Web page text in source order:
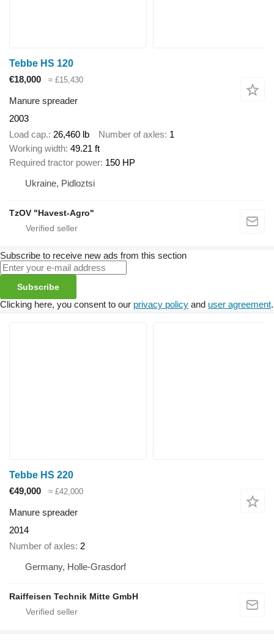
Tebbe HS 120
€18,000
≈ £15,430
Manure spreader
2003
Load cap. 26,460 lb Number of axles 1
Working width 49.21 ft
Required tractor power 150 HP
Ukraine, Pidloztsi
TzOV "Havest-Agro"
Subscribe to receive new ads from this section
Subscribe
Clicking here, you consent to our privacy policy and user agreement.
Tebbe HS 220
€49,000
≈ £42,000
Manure spreader
2014
Number of axles 2
Germany, Holle-Grasdorf
Raiffeisen Technik Mitte GmbH